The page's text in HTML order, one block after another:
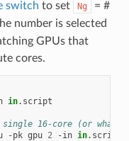
switch to set Ng
= #
number is selected
GPUs that
cores.
in.script
single 16-core (or
-pk gpu 2 -in in.script